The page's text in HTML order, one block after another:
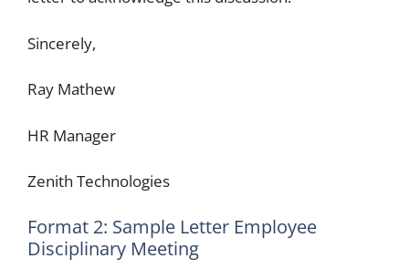
Sincerely,
Ray Mathew
HR Manager
Zenith Technologies
Format 2: Sample Letter Employee
Disciplinary Meeting